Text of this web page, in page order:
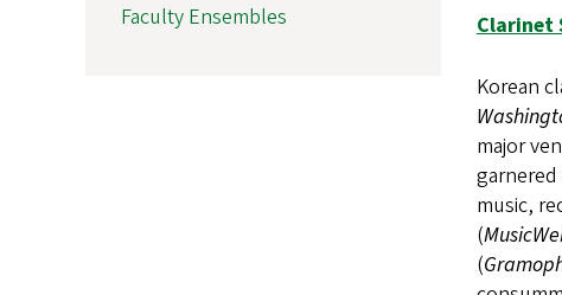
Clarinet
Korean
major
music,
(
(
Faculty Ensembles